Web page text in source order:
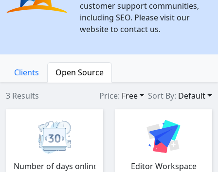
customer support communities,
including SEO. Please visit our
website to contact us.
Clients Open Source
3 Results Price: Free Sort By: Default
Number of days online Editor Workspace